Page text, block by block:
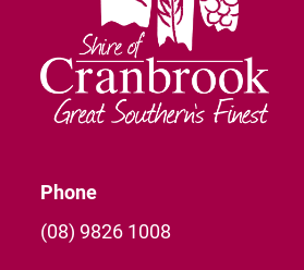
Phone
(08) 9826 1008